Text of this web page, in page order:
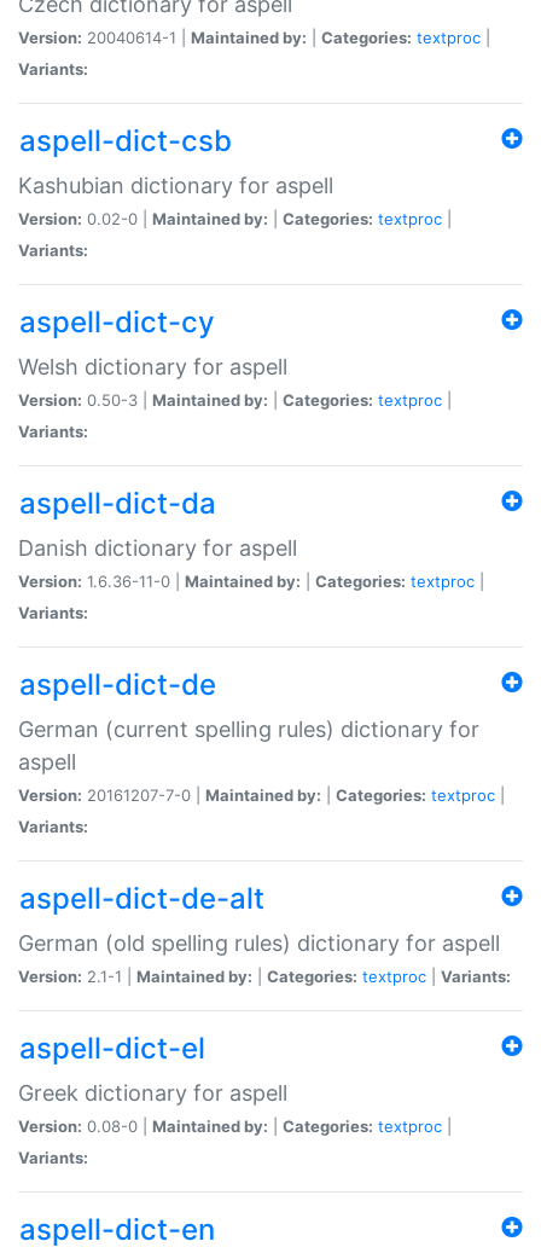
Version: 20040614-1 | Maintained by: Categories: textproc
Variants:
aspell-dict-csb
Kashubian dictionary for aspell
Version: 0.02-0 | Maintained by: Categories: textproc
Variants:
aspell-dict-cy
Welsh dictionary for aspell
Version: 0.50-3 | Maintained by: Categories: textproc
Variants:
aspell-dict-da
Danish dictionary for aspell
Version: 1.6.36-11-0 | Maintained by: Categories: textproc
Variants:
aspell-dict-de
German (current spelling rules) dictionary for
aspell
Version: 20161207-7-0 | Maintained by: Categories: textproc
Variants:
aspell-dict-de-alt
German (old spelling rules) dictionary for aspell
Version: 2.1-1 | Maintained by: Categories: textproc Variants:
aspell-dict-el
Greek dictionary for aspell
Version: 0.08-0 | Maintained by: Categories: textproc
Variants:
aspell-dict-en